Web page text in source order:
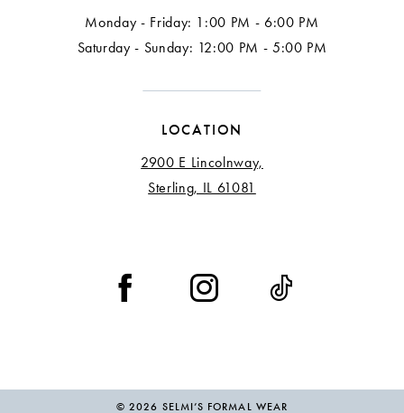
Monday - Friday: 1:00 PM - 6:00 PM
Saturday - Sunday: 12:00 PM - 5:00 PM
LOCATION
2900 E Lincolnway,
Sterling, IL 61081
© 2026 SELMI’S FORMAL WEAR